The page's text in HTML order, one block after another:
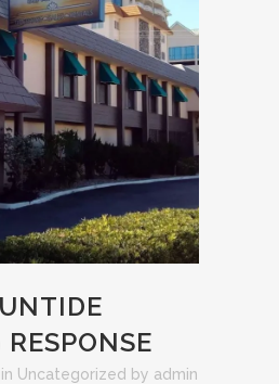
in Uncategorized by admin